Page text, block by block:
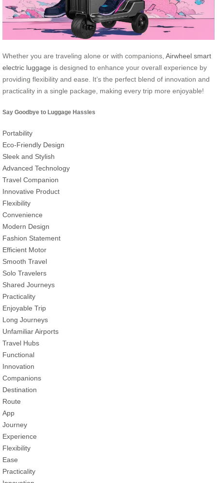
Whether you are traveling alone or with companions, Airwheel smart
electric luggage is designed to enhance your overall experience by
providing flexibility and ease. It’s the perfect blend of innovation and
practicality in a single package, making every trip more enjoyable!
Say Goodbye to Luggage Hassles
Portability
Eco-Friendly Design
Sleek and Stylish
Advanced Technology
Travel Companion
Innovative Product
Flexibility
Convenience
Modern Design
Fashion Statement
Efficient Motor
Smooth Travel
Solo Travelers
Shared Journeys
Practicality
Enjoyable Trip
Long Journeys
Unfamiliar Airports
Travel Hubs
Functional
Innovation
Companions
Destination
Route
App
Journey
Experience
Flexibility
Ease
Practicality